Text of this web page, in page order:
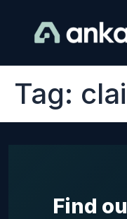
Tag:
Find